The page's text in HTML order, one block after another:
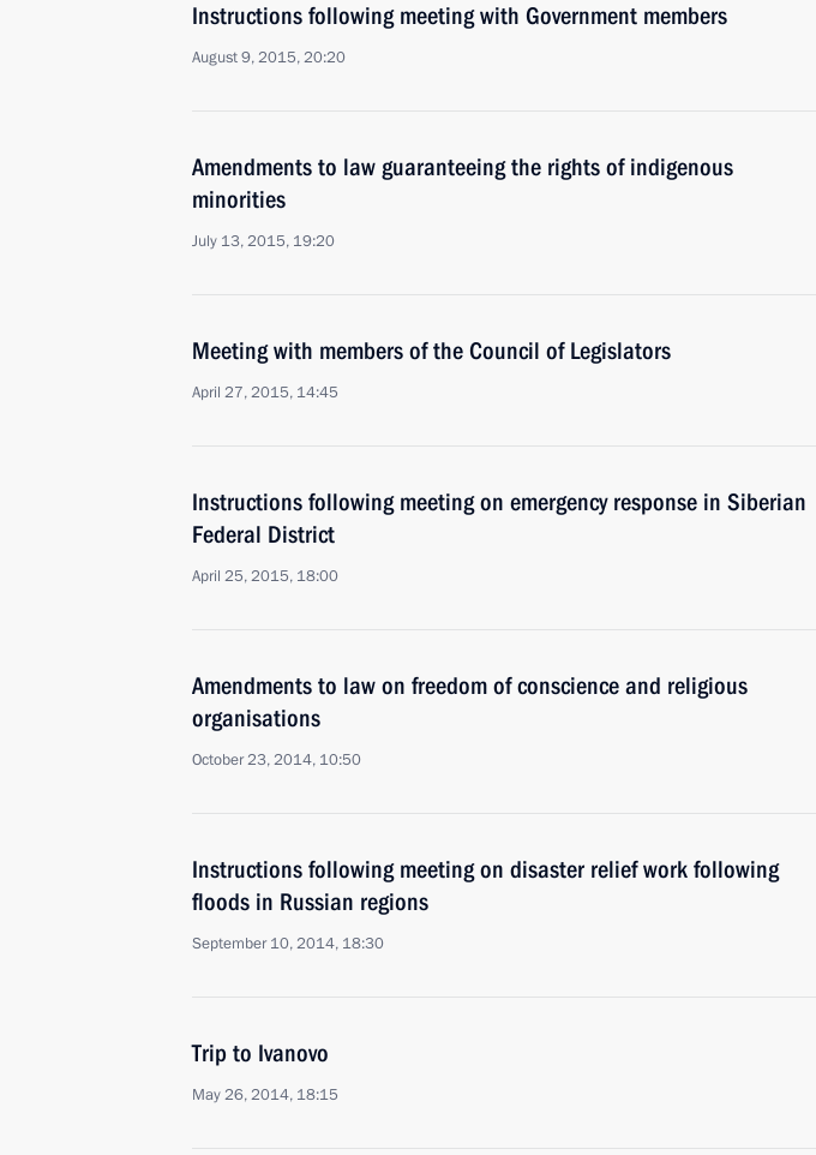
Instructions following meeting with Government members
August 9, 2015, 20:20
Amendments to law guaranteeing the rights of indigenous
minorities
July 13, 2015, 19:20
Meeting with members of the Council of Legislators
April 27, 2015, 14:45
Instructions following meeting on emergency response in Siberian
Federal District
April 25, 2015, 18:00
Amendments to law on freedom of conscience and religious
organisations
October 23, 2014, 10:50
Instructions following meeting on disaster relief work following
floods in Russian regions
September 10, 2014, 18:30
Trip to Ivanovo
May 26, 2014, 18:15